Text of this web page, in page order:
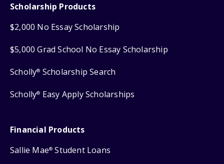
Scholarship Products
$2,000 No Essay Scholarship
$5,000 Grad School No Essay Scholarship
Scholly® Scholarship Search
Scholly® Easy Apply Scholarships
Financial Products
Sallie Mae® Student Loans